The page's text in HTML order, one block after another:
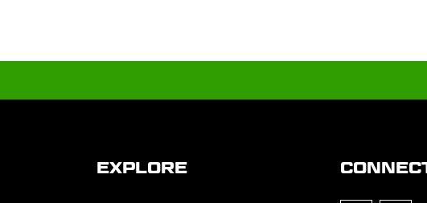
EXPLORE